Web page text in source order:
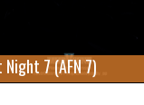
7 (AFN 7)